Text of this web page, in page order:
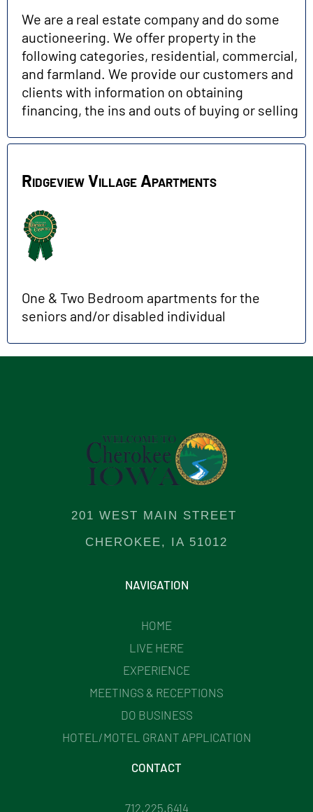
We are a real estate company and do some
auctioneering. We offer property in the
following categories, residential, commercial,
and farmland. We provide our customers and
clients with information on obtaining
financing, the ins and outs of buying or selling
Ridgeview Village Apartments
One & Two Bedroom apartments for the
seniors and/or disabled individual
201 WEST MAIN STREET
CHEROKEE, IA 51012
NAVIGATION
HOME
LIVE HERE
EXPERIENCE
MEETINGS & RECEPTIONS
DO BUSINESS
HOTEL/MOTEL GRANT APPLICATION
CONTACT
712.225.6414